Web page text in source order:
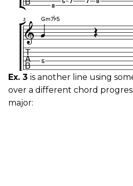
Ex. 3 is another line using
over a different chord
major: